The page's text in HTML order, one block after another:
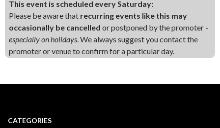
This event is scheduled every Saturday:
Please be aware that recurring events like this may
occasionally be cancelled or postponed by the promoter -
especially on holidays . We always suggest you contact the
promoter or venue to confirm for a particular day.
CATEGORIES